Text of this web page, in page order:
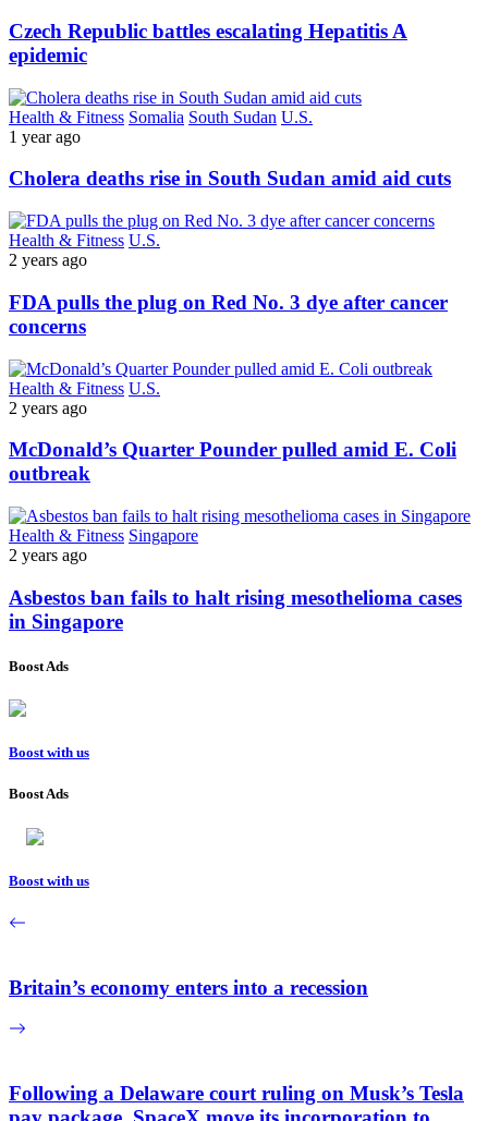
Czech Republic battles escalating Hepatitis A
epidemic
Health & Fitness Somalia South Sudan U.S.
1 year ago
Cholera deaths rise in South Sudan amid aid cuts
Health & Fitness U.S.
2 years ago
FDA pulls the plug on Red No. 3 dye after cancer
concerns
Health & Fitness U.S.
2 years ago
McDonald’s Quarter Pounder pulled amid E. Coli
outbreak
Health & Fitness Singapore
2 years ago
Asbestos ban fails to halt rising mesothelioma cases
in Singapore
Boost Ads
Boost with us
Boost Ads
Boost with us
Britain’s economy enters into a recession
Following a Delaware court ruling on Musk’s Tesla